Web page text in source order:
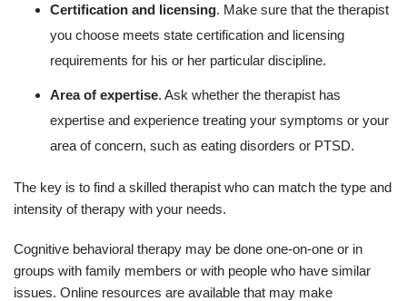
Certification and licensing. Make sure that the therapist
you choose meets state certification and licensing
requirements for his or her particular discipline.
Area of expertise. Ask whether the therapist has
expertise and experience treating your symptoms or your
area of concern, such as eating disorders or PTSD.
The key is to find a skilled therapist who can match the type and
intensity of therapy with your needs.
Cognitive behavioral therapy may be done one-on-one or in
groups with family members or with people who have similar
issues. Online resources are available that may make